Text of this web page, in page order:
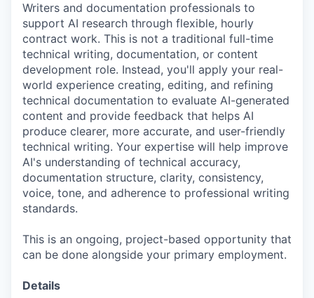
Writers and documentation professionals to
support AI research through flexible, hourly
contract work. This is not a traditional full-time
technical writing, documentation, or content
development role. Instead, you'll apply your real-
world experience creating, editing, and refining
technical documentation to evaluate AI-generated
content and provide feedback that helps AI
produce clearer, more accurate, and user-friendly
technical writing. Your expertise will help improve
AI's understanding of technical accuracy,
documentation structure, clarity, consistency,
voice, tone, and adherence to professional writing
standards.
This is an ongoing, project-based opportunity that
can be done alongside your primary employment.
Details